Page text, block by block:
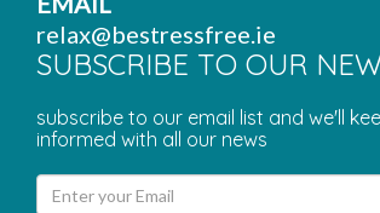
relax@bestressfree.ie
SUBSCRIBE TO OUR
subscribe to our email list and we'll
informed with all our news